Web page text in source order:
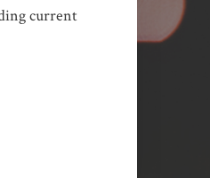
current